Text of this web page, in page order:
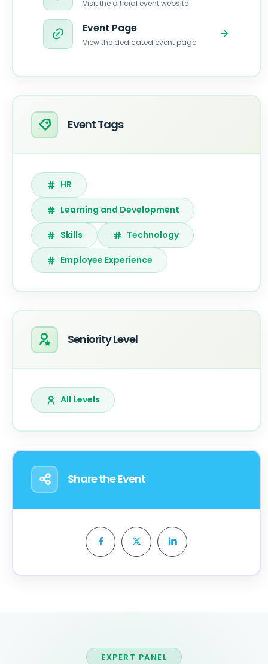
Visit the official event website
Event Page
View the dedicated event page
Event Tags
HR
Learning and Development
Skills Technology
Employee Experience
Seniority Level
All Levels
Share the Event
EXPERT PANEL